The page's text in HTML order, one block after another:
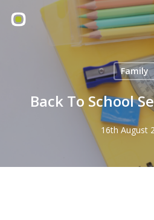
Family
Back To School
16th August